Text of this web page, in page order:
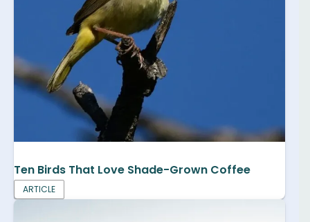
Ten Birds That Love Shade-Grown Coffee
ARTICLE